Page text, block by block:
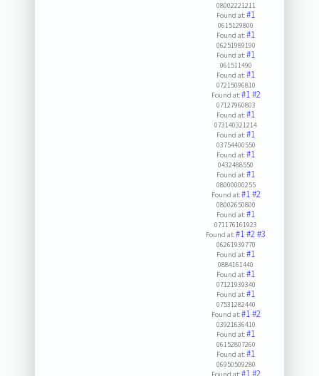
08002221211
Found at:#1
0615129800
Found at:#1
06251989190
Found at:#1
061511490
Found at:#1
07215096810
Found at:#1#2
07127960803
Found at:#1
073140321214
Found at:#1
03754400550
Found at:#1
0432488550
Found at:#1
08000000255
Found at:#1#2
08002650800
Found at:#1
071176161923
Found at:#1#2#3
06261939770
Found at:#1
0884161440
Found at:#1
07121939340
Found at:#1
07531282440
Found at:#1#2
03921636410
Found at:#1
06152807260
Found at:#1
06950509280
#1#2